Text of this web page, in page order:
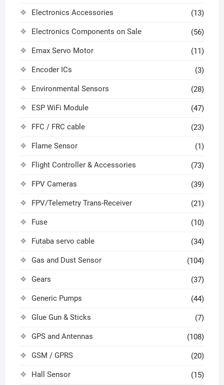
Electronics Accessories (13)
Electronics Components on Sale (56)
Emax Servo Motor (11)
Encoder ICs (3)
Environmental Sensors (28)
ESP WiFi Module (47)
FFC / FRC cable (23)
Flame Sensor (1)
Flight Controller & Accessories (73)
FPV Cameras (39)
FPV/Telemetry Trans-Receiver (21)
Fuse (10)
Futaba servo cable (34)
Gas and Dust Sensor (104)
Gears (37)
Generic Pumps (44)
Glue Gun & Sticks (7)
GPS and Antennas (108)
GSM / GPRS (20)
Hall Sensor (15)